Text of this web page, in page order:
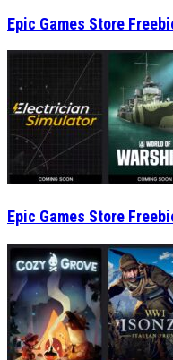
Epic Games Store
Epic Games Store